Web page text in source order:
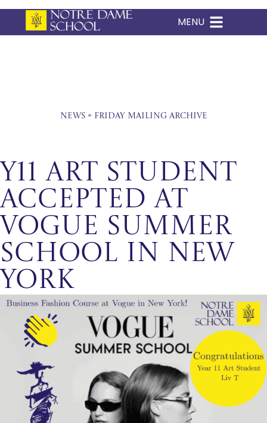
Skip
MENU
News» Friday Mailing Archive
Y11 Art Student
Accepted at
Vogue Summer
School in New
York